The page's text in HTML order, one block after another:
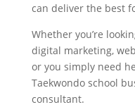
can deliver the best
Whether you’re
digital marketing,
or you simply need
Taekwondo school
consultant.